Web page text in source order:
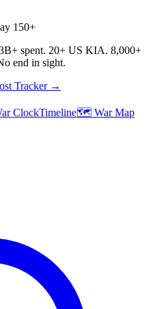
150+
spent. 20+ US KIA. 8,000+
end in sight.
Tracker →
ClockTimeline🗺️ War Map